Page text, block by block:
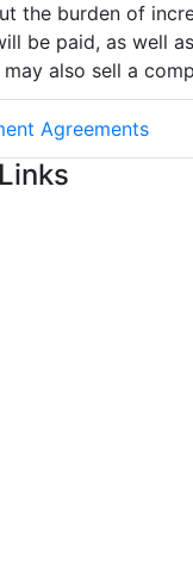
the burden of
be paid, as well
also sell a
Agreements